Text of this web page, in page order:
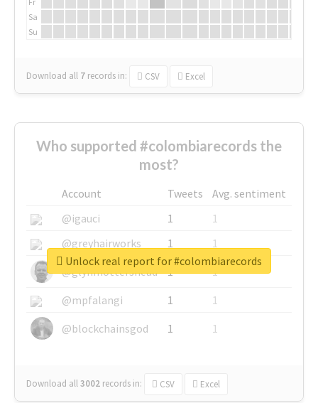
Sa
Su
Download all 7 records in: CSV Excel
Who supported #colombiarecords the
most?
Account Tweets
Avg. sentiment
@igauci
1
1
@greyhairworks
1
1
@glynmottershead
1
1
@mpfalangi
1
1
@blockchainsgod
1 1
Download all3002 records in: CSV Excel
Unlock real report for #colombiarecords